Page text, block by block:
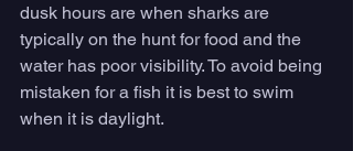
dusk hours are when sharks are
typically on the hunt for food and the
water has poor visibility. To avoid being
mistaken for a fish it is best to swim
when it is daylight.